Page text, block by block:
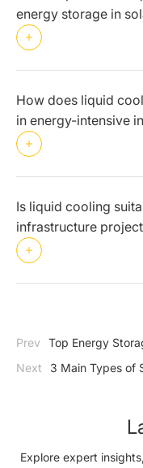
energy storage in
How does liquid
in energy-intensive
Is liquid cooling
infrastructure
Prev
Top Energy
C&I Applications
Next
3 Main Types of
Explore expert